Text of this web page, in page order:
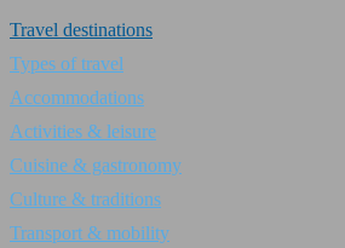
Travel destinations
Types of travel
Accommodations
Activities & leisure
Cuisine & gastronomy
Culture & traditions
Transport & mobility